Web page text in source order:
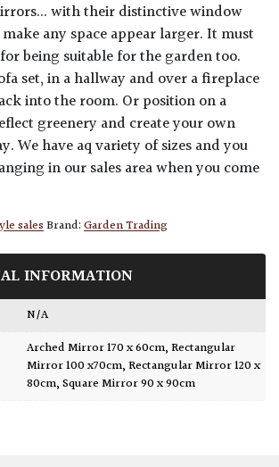
with their distinctive window
any space appear larger. It must
being suitable for the garden too.
set, in a hallway and over a fireplace
into the room. Or position on a
greenery and create your own
We have aq variety of sizes and you
in our sales area when you come
salesBrand:Garden Trading
INFORMATION
N/A
Arched Mirror 170 x 60cm,Rectangular
Mirror 100 x70cm,Rectangular Mirror 120 x
80cm,Square Mirror 90 x 90cm